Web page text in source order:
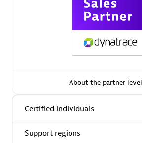
Certified individuals:
About the partner level
Certified individuals
Support regions